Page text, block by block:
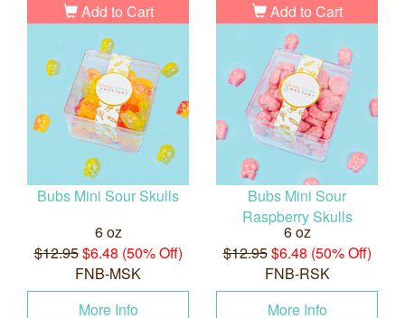
Add to Cart Add to Cart
Bubs Mini Sour Skulls
6 oz
$12.95$6.48 (50% Off)
FNB-MSK
More Info
Bubs Mini Sour
Raspberry Skulls
6 oz
$12.95$6.48 (50% Off)
FNB-RSK
More Info